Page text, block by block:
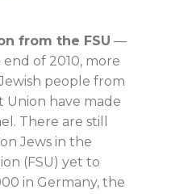
from the FSU —
of 2010, more
people from
Union have made
There are still
Jews in the
(FSU) yet to
in Germany, the